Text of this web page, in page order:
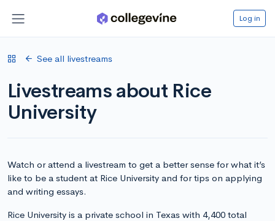
Log in
See all livestreams
Livestreams about Rice
University
Watch or attend a livestream to get a better sense for what it’s
like to be a student at Rice University and for tips on applying
and writing essays.
Rice University is a private school in Texas with 4,400 total